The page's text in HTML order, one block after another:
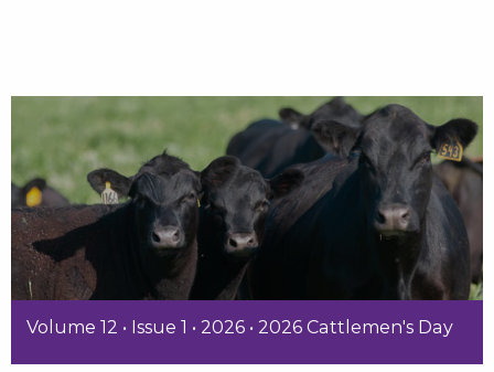
Volume 12 • Issue 1 • 2026 • 2026 Cattlemen's Day